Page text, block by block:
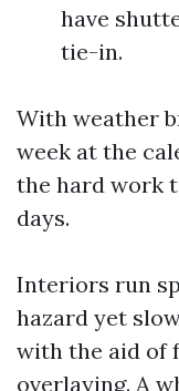
have
tie-in.
With weather
week at the
the hard work
days.
Interiors run
hazard yet
with the aid of
overlaying. A